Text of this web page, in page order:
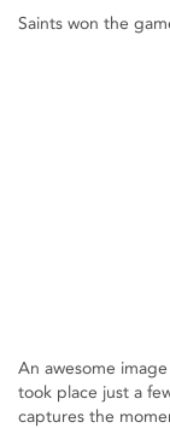
Saints won the
An awesome
took place just a
captures the